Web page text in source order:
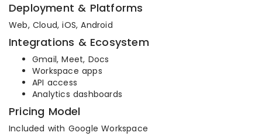
Deployment & Platforms
Web, Cloud, iOS, Android
Integrations & Ecosystem
Gmail, Meet, Docs
Workspace apps
API access
Analytics dashboards
Pricing Model
Included with Google Workspace